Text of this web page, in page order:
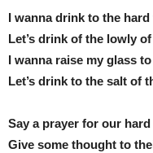
I wanna drink to the
Let’s drink of the lowly
I wanna raise my glass
Let’s drink to the salt of
Say a prayer for our
Give some thought to